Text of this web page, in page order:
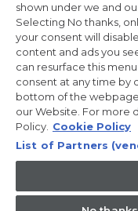
By entering your email
and accepting ourprivacy
Copyright 2026 Haier-
Smart Home UK&I Ltd,
WA3 6XG, which is part
parent company of Haier
UK / English
shown under we and
Selecting No thanks,
your consent will
content and ads you
can resurface this
consent at any time by
bottom of the
our Website. For more
Policy. Cookie Policy
List of Partners